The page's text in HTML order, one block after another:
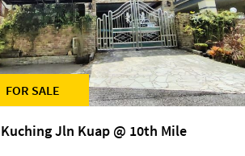
FOR SALE
Kuching Jln Kuap @ 10th Mile